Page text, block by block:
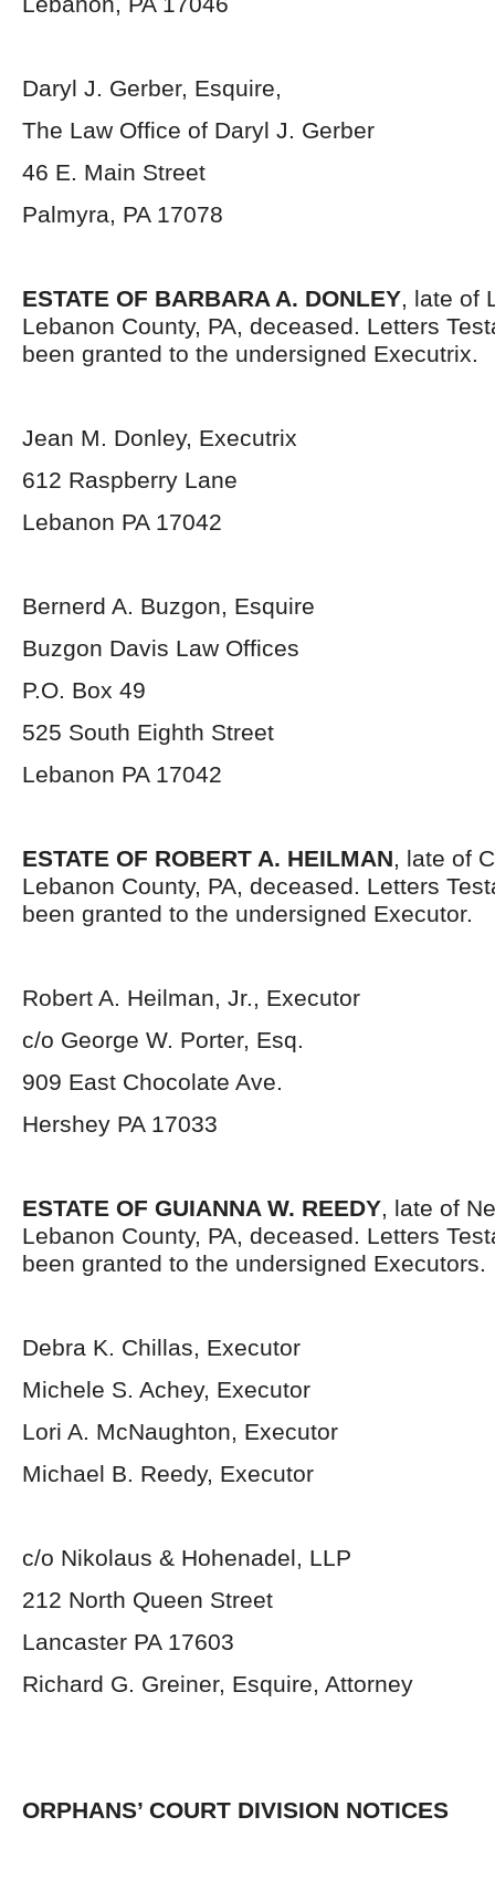
Daryl J. Gerber, Esquire,
The Law Office of Daryl J. Gerber
46 E. Main Street
Palmyra, PA 17078
ESTATE OF BARBARA A. DONLEY, late of
Lebanon County, PA, deceased. Letters
been granted to the undersigned Executrix.
Jean M. Donley, Executrix
612 Raspberry Lane
Lebanon PA 17042
Bernerd A. Buzgon, Esquire
Buzgon Davis Law Offices
P.O. Box 49
525 South Eighth Street
Lebanon PA 17042
ESTATE OF ROBERT A. HEILMAN, late of
Lebanon County, PA, deceased. Letters
been granted to the undersigned Executor.
Robert A. Heilman, Jr., Executor
c/o George W. Porter, Esq.
909 East Chocolate Ave.
Hershey PA 17033
ESTATE OF GUIANNA W. REEDY, late of
Lebanon County, PA, deceased. Letters
been granted to the undersigned Executors.
Debra K. Chillas, Executor
Michele S. Achey, Executor
Lori A. McNaughton, Executor
Michael B. Reedy, Executor
c/o Nikolaus & Hohenadel, LLP
212 North Queen Street
Lancaster PA 17603
Richard G. Greiner, Esquire, Attorney
ORPHANS’ COURT DIVISION NOTICES